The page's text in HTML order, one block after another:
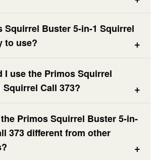
Squirrel Buster 5-in-1 Squirrel
to use?
I use the Primos Squirrel
Call 373?
Primos Squirrel Buster 5-in-
373 different from other